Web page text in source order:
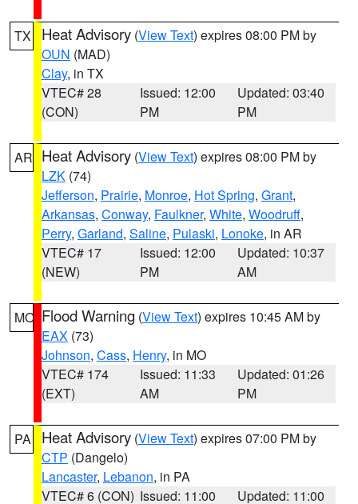
TX Heat Advisory (View Text) expires 08:00 PM by
OUN (MAD)
Clay, in TX
VTEC# 28
(CON)
Issued: 12:00
PM
Updated: 03:40
PM
AR Heat Advisory (View Text) expires 08:00 PM by
LZK (74)
Jefferson, Prairie, Monroe, Hot Spring, Grant,
Arkansas, Conway, Faulkner, White, Woodruff,
Perry, Garland, Saline, Pulaski, Lonoke, in AR
VTEC# 17
(NEW)
Issued: 12:00
PM
Updated: 10:37
AM
MO Flood Warning (View Text) expires 10:45 AM by
EAX (73)
Johnson, Cass, Henry, in MO
VTEC# 174
(EXT)
Issued: 11:33
AM
Updated: 01:26
PM
PA Heat Advisory (View Text) expires 07:00 PM by
CTP (Dangelo)
Lancaster, Lebanon, in PA
VTEC# 6 (CON) Issued: 11:00 Updated: 11:00